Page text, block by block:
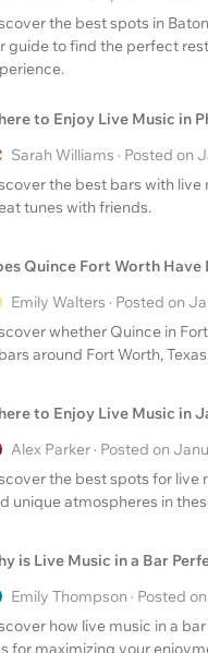
the best spots in
guide to find the perfect
to Enjoy Live Music in
Sarah Williams · Posted on
the best bars with live
tunes with friends.
Quince Fort Worth Have
Emily Walters · Posted on
whether Quince in
around Fort Worth,
to Enjoy Live Music in
Alex Parker · Posted on
the best spots for live
unique atmospheres in
is Live Music in a Bar
Emily Thompson · Posted
how live music in a
for maximizing your